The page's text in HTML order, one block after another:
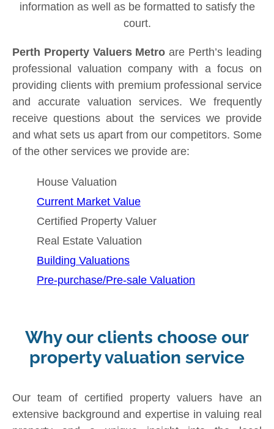
information as well as be formatted to satisfy the
court.
Perth Property Valuers Metro are Perth’s leading
professional valuation company with a focus on
providing clients with premium professional service
and accurate valuation services. We frequently
receive questions about the services we provide
and what sets us apart from our competitors. Some
of the other services we provide are:
House Valuation
Current Market Value
Certified Property Valuer
Real Estate Valuation
Building Valuations
Pre-purchase/Pre-sale Valuation
Why our clients choose our
property valuation service
Our team of certified property valuers have an
extensive background and expertise in valuing real